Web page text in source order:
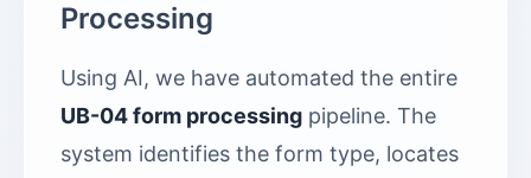
Processing
Using AI, we have automated the entire
UB-04 form processing pipeline. The
system identifies the form type, locates